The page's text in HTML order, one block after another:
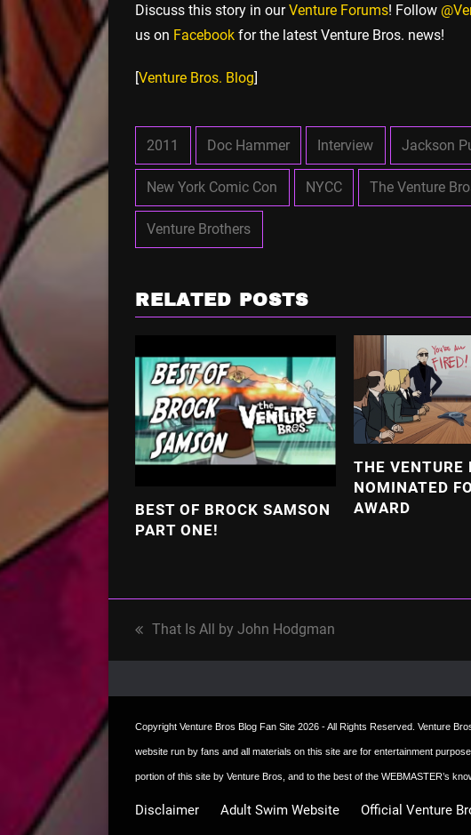
Discuss this story in ourVenture Forums! Follow
us on Facebook for the latest Venture Bros. news!
[Venture Bros. Blog]
2011 Doc Hammer Interview Jackson
New York Comic Con NYCC The Venture
Venture Brothers
RELATED POSTS
BEST OF BROCK SAMSON
PART ONE!
THE VENTURE
NOMINATED
AWARD
post:
That Is All by John Hodgman
Copyright Venture Bros Blog Fan Site 2026 - All Rights Reserved. Venture
website run by fans and all materials on this site are for entertainment
portion of this site by Venture Bros, and to the best of the WEBMASTER’s
Disclaimer Adult Swim Website Official Venture